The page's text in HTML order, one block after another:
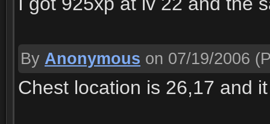
By Anonymous on 07/19/2006
Chest location is 26,17 and